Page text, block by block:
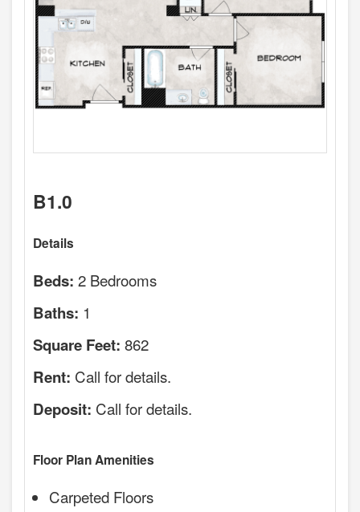
B1.0
Details
Beds: 2 Bedrooms
Baths: 1
Square Feet: 862
Rent: Call for details.
Deposit: Call for details.
Floor Plan Amenities
Carpeted Floors